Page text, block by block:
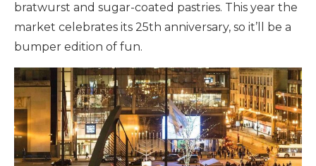
bratwurst and sugar-coated pastries. This year the
market celebrates its 25th anniversary, so it’ll be a
bumper edition of fun.